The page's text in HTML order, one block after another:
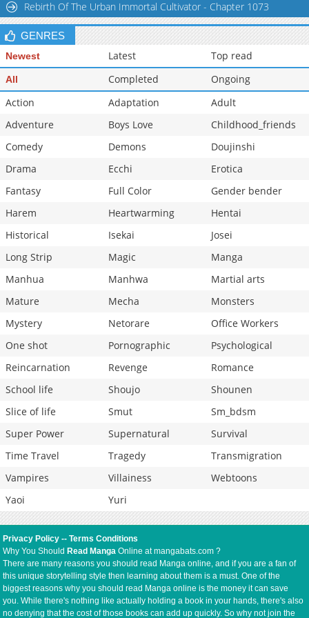
Chapter 103
14,206 10-29 15:25
Rebirth Of The Urban Immortal Cultivator - Chapter 1073
GENRES
Newest Latest Top read
All Completed
Ongoing
Action
Adaptation
Adult
Adventure
Boys Love
Childhood_friends
Comedy
Demons
Doujinshi
Drama
Ecchi
Erotica
Fantasy
Full Color
Gender bender
Harem
Heartwarming
Hentai
Historical
Isekai
Josei
Long Strip
Magic
Manga
Manhua
Manhwa
Martial arts
Mature
Mecha
Monsters
Mystery
Netorare
Office Workers
One shot
Pornographic
Psychological
Reincarnation
Revenge
Romance
School life
Shoujo
Shounen
Slice of life
Smut
Sm_bdsm
Super Power
Supernatural
Survival
Time Travel
Tragedy
Transmigration
Vampires
Villainess
Webtoons
Yaoi
Yuri
Privacy Policy --Terms Conditions
Why You Should Read Manga Online at mangabats.com ?
There are many reasons you should read Manga online, and if you are a fan of
this unique storytelling style then learning about them is a must. One of the
biggest reasons why you should read Manga online is the money it can save
you. While there's nothing like actually holding a book in your hands, there's also
no denying that the cost of those books can add up quickly. So why not join the